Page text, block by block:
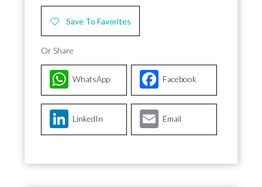
Save To Favorites
Or Share
Facebook
WhatsApp
LinkedIn Email